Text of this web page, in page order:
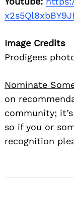
Image Credits
Prodigees
Nominate
on
community;
so if you or
recognition